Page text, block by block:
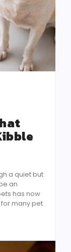
a quiet but
an
has now
many pet